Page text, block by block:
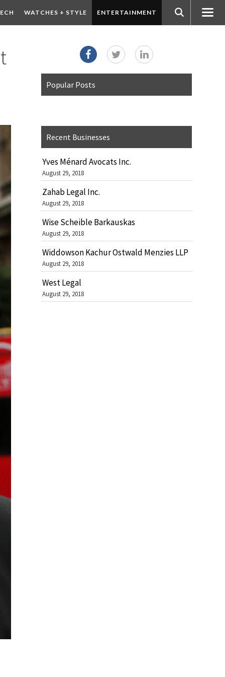
WATCHES + STYLE ENTERTAINMENT
Popular Posts
Recent Businesses
Yves Ménard Avocats Inc.
August 29, 2018
Zahab Legal Inc.
August 29, 2018
Wise Scheible Barkauskas
August 29, 2018
Widdowson Kachur Ostwald Menzies LLP
August 29, 2018
West Legal
August 29, 2018